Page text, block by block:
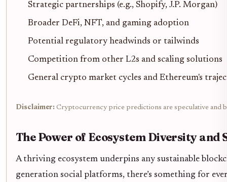
Strategic partnerships (e.g., Shopify, J.P. Morgan)
Broader DeFi, NFT, and gaming adoption
Potential regulatory headwinds or tailwinds
Competition from other L2s and scaling solutions
General crypto market cycles and Ethereum's
Disclaimer: Cryptocurrency price predictions are speculative and
The Power of Ecosystem Diversity
A thriving ecosystem underpins any sustainable
generation social platforms, there’s something for